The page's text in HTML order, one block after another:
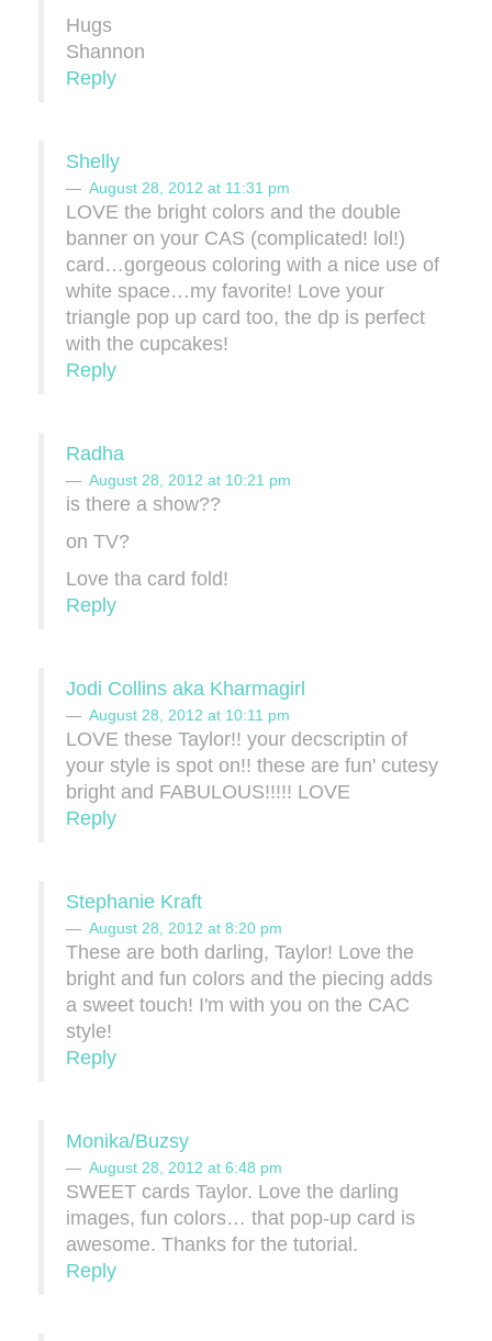
Hugs
Shannon
Reply
Shelly
August 28, 2012 at 11:31 pm
LOVE the bright colors and the double
banner on your CAS (complicated! lol!)
card…gorgeous coloring with a nice use of
white space…my favorite! Love your
triangle pop up card too, the dp is perfect
with the cupcakes!
Reply
Radha
August 28, 2012 at 10:21 pm
is there a show??
on TV?
Love tha card fold!
Reply
Jodi Collins aka Kharmagirl
August 28, 2012 at 10:11 pm
LOVE these Taylor!! your decscriptin of
your style is spot on!! these are fun' cutesy
bright and FABULOUS!!!!! LOVE
Reply
Stephanie Kraft
August 28, 2012 at 8:20 pm
These are both darling, Taylor! Love the
bright and fun colors and the piecing adds
a sweet touch! I'm with you on the CAC
style!
Reply
Monika/Buzsy
August 28, 2012 at 6:48 pm
SWEET cards Taylor. Love the darling
images, fun colors… that pop-up card is
awesome. Thanks for the tutorial.
Reply